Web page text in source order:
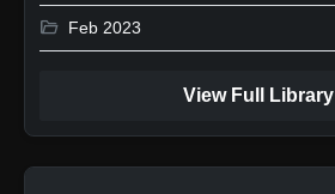
folder_open Feb 2023
View Full Library